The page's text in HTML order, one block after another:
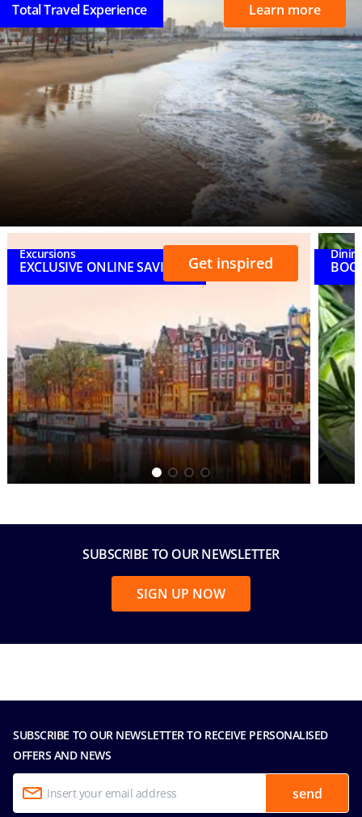
Total Travel Experience Learn more
EXCLUSIVE ONLINE SAVINGS
Excursions Get inspired
SUBSCRIBE TO OUR NEWSLETTER
SIGN UP NOW
SUBSCRIBE TO OUR NEWSLETTER TO RECEIVE PERSONALISED
OFFERS AND NEWS
send